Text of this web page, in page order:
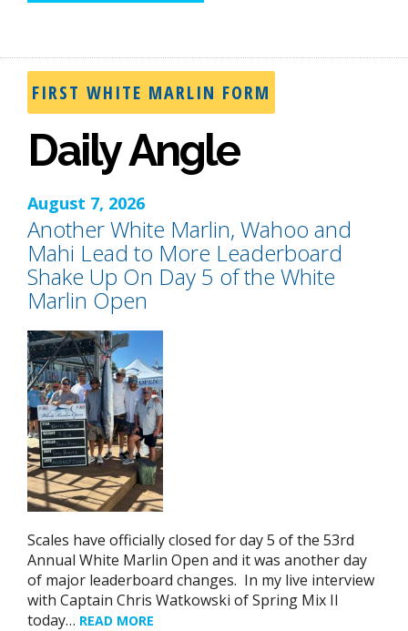
FIRST WHITE MARLIN FORM
Daily Angle
August 7, 2026
Another White Marlin, Wahoo and
Mahi Lead to More Leaderboard
Shake Up On Day 5 of the White
Marlin Open
Scales have officially closed for day 5 of the 53rd
Annual White Marlin Open and it was another day
of major leaderboard changes. In my live interview
with Captain Chris Watkowski of Spring Mix II
today… READ MORE